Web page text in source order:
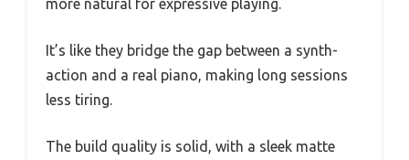
more natural for expressive playing.
It’s like they bridge the gap between a synth-
action and a real piano, making long sessions
less tiring.
The build quality is solid, with a sleek matte